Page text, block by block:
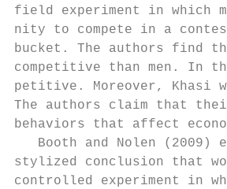
field experiment in which
nity to compete in a
bucket. The authors find
competitive than men. In
petitive. Moreover, Khasi
The authors claim that
behaviors that affect
Booth and Nolen (2009)
stylized conclusion that
controlled experiment in